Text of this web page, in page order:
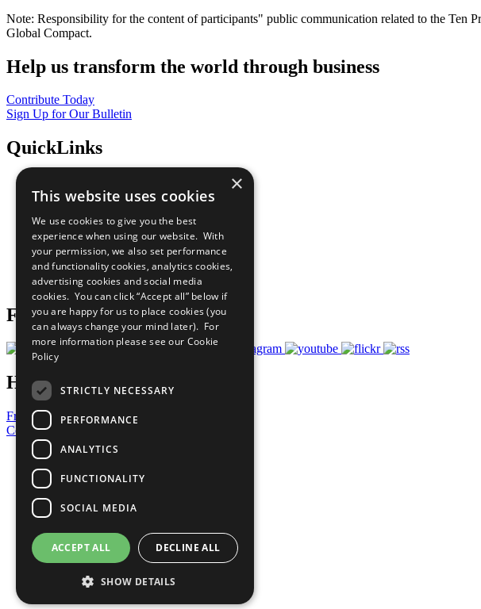
Note: Responsibility for the content of participants" public communication related to the
Global Compact.
Help us transform the world through business
Contribute Today
Sign Up for Our Bulletin
QuickLinks
Sustainable Development Goals
All Our Work
What You Can Do
Careers & Opportunities
Join Now
Prepare your CoP
Follow Us
Have a Question?
Frequently Asked Questions
Contact Us
United Nations
Privacy Policy
Cookies Policy
Copyright
Photo Credits
×
This website uses cookies
We use cookies to give you the best
experience when using our website. With
your permission, we also set performance
and functionality cookies, analytics cookies,
advertising cookies and social media
cookies. You can click “Accept all” below if
you are happy for us to place cookies (you
can always change your mind later). For
more information please see our Cookie
Policy
STRICTLY NECESSARY
PERFORMANCE
ANALYTICS
FUNCTIONALITY
SOCIAL MEDIA
ACCEPT ALL DECLINE ALL
SHOW DETAILS